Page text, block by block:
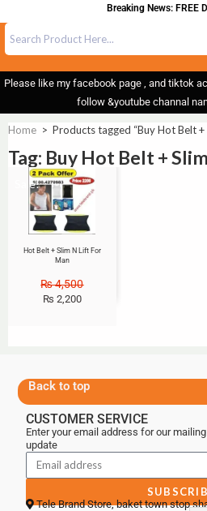
Breaking News: FREE
Please like my facebook page , and tiktok
follow &youtube channal
Home > Products tagged “Buy Hot Belt +
Tag: Buy Hot Belt +
Sale!
Hot Belt + Slim N Lift For
Man
₨4,500
₨ 2,200
Back to top
CUSTOMER SERVICE
Enter your email address for our
update
Tele Brand Store, baket town stop